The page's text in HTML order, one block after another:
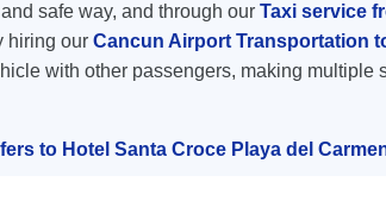
safe way, and through our Taxi service
hiring our Cancun Airport Transportation
with other passengers, making multiple
to Hotel Santa Croce Playa del